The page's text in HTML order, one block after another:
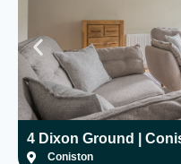
4 Dixon Ground |
Coniston